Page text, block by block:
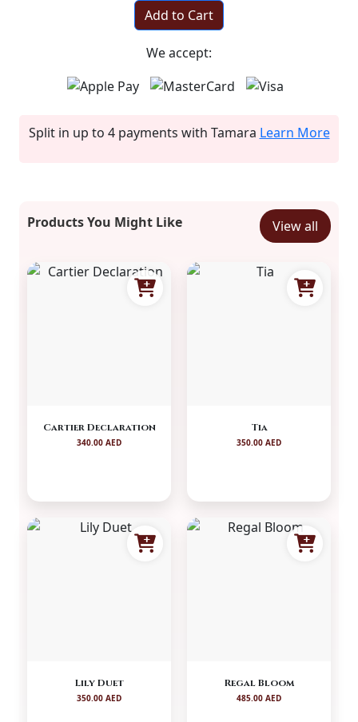
Add to Cart
We accept:
Split in up to 4 payments with Tamara Learn More
Products You Might Like View all
Cartier Declaration
340.00 AED
Tia
350.00 AED
Lily Duet
350.00 AED
Regal Bloom
485.00 AED